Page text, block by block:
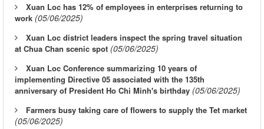
Xuan Loc has 12% of employees in enterprises returning to
work (05/06/2025)
Xuan Loc district leaders inspect the spring travel situation
at Chua Chan scenic spot (05/06/2025)
Xuan Loc Conference summarizing 10 years of
implementing Directive 05 associated with the 135th
anniversary of President Ho Chi Minh's birthday (05/06/2025)
Farmers busy taking care of flowers to supply the Tet market
(05/06/2025)